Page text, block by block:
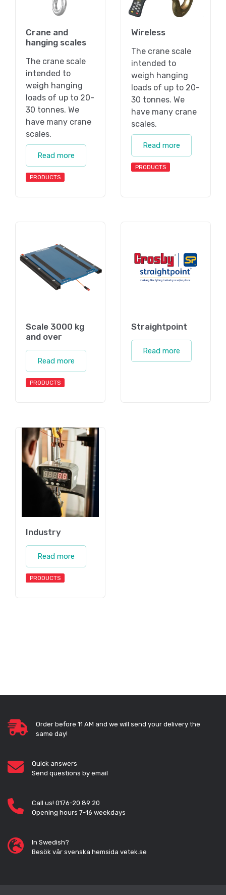
Crane and
hanging scales
The crane scale
intended to
weigh hanging
loads of up to 20-
30 tonnes. We
have many crane
scales.
Read more
PRODUCTS
Wireless
The crane scale
intended to
weigh hanging
loads of up to 20-
30 tonnes. We
have many crane
scales.
Read more
PRODUCTS
Scale 3000 kg
and over
Read more
PRODUCTS
Straightpoint
Read more
Industry
Read more
PRODUCTS
Order before 11 AM and we will send your delivery the
same day!
Quick answers
Send questions by email
Call us! 0176-20 89 20
Opening hours 7-16 weekdays
In Swedish?
Besök vår svenska hemsida vetek.se